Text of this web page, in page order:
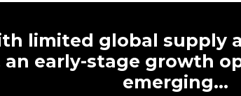
limited global supply
an early-stage growth
emerging…